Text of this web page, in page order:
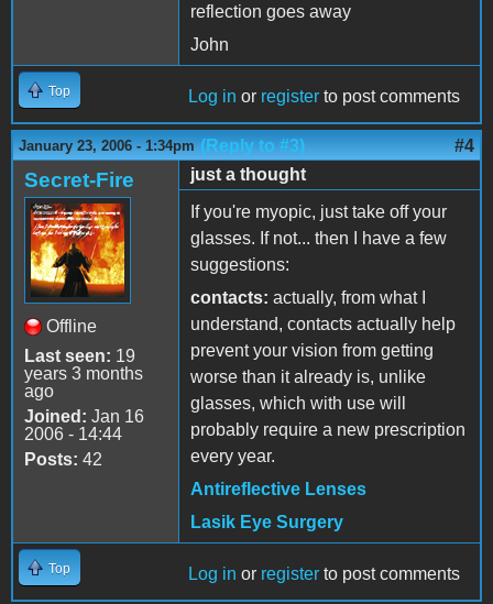
reflection goes away
John
Top Log in or register to post comments
January 23, 2006 - 1:34pm (Reply to #3) #4
Secret-Fire
Offline
Last seen: 19
years 3 months
ago
Joined: Jan 16
2006 - 14:44
Posts: 42
just a thought
If you're myopic, just take off your
glasses. If not... then I have a few
suggestions:
contacts: actually, from what I
understand, contacts actually help
prevent your vision from getting
worse than it already is, unlike
glasses, which with use will
probably require a new prescription
every year.
Antireflective Lenses
Lasik Eye Surgery
Top Log in or register to post comments